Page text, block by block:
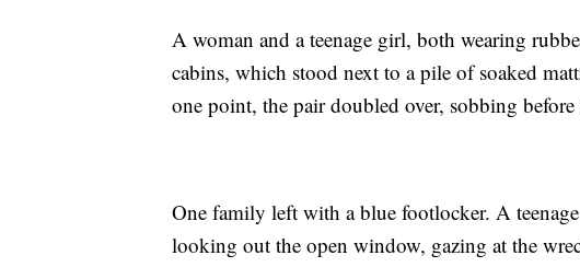
A woman and a teenage girl, both wearing
cabins, which stood next to a pile of soaked
one point, the pair doubled over, sobbing before
One family left with a blue footlocker. A
looking out the open window, gazing at the